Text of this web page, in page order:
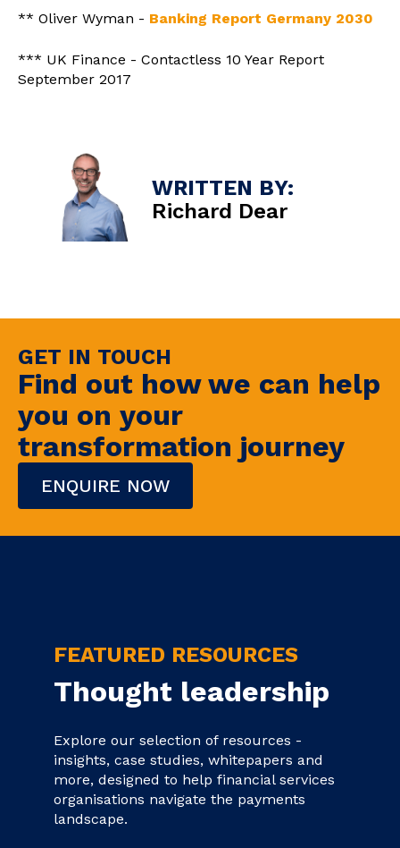
** Oliver Wyman - Banking Report Germany 2030
*** UK Finance - Contactless 10 Year Report
September 2017
WRITTEN BY:
Richard Dear
GET IN TOUCH
Find out how we can help
you on your
transformation journey
ENQUIRE NOW
FEATURED RESOURCES
Thought leadership
Explore our selection of resources -
insights, case studies, whitepapers and
more, designed to help financial services
organisations navigate the payments
landscape.